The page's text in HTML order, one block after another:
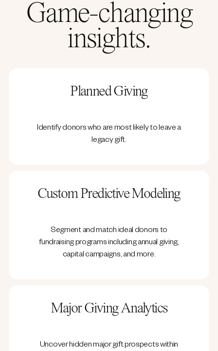
Game-changing
insights.
Planned Giving
Identify donors who are most likely to leave a
legacy gift.
Custom Predictive Modeling
Segment and match ideal donors to
fundraising programs including annual giving,
capital campaigns, and more.
Major Giving Analytics
Uncover hidden major gift prospects within